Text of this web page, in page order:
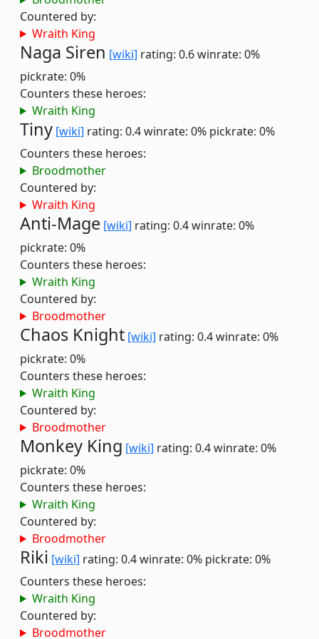
Countered by:
Wraith King
Naga Siren [wiki] rating: 0.6winrate: 0%
pickrate: 0%
Counters these heroes:
Wraith King
Tiny [wiki] rating: 0.4winrate: 0% pickrate: 0%
Counters these heroes:
Broodmother
Countered by:
Wraith King
Anti-Mage [wiki] rating: 0.4winrate: 0%
pickrate: 0%
Counters these heroes:
Wraith King
Countered by:
Broodmother
Chaos Knight [wiki] rating: 0.4winrate: 0%
pickrate: 0%
Counters these heroes:
Wraith King
Countered by:
Broodmother
Monkey King [wiki] rating: 0.4winrate: 0%
pickrate: 0%
Counters these heroes:
Wraith King
Countered by:
Broodmother
Riki [wiki] rating: 0.4winrate: 0% pickrate: 0%
Counters these heroes:
Wraith King
Countered by:
Broodmother